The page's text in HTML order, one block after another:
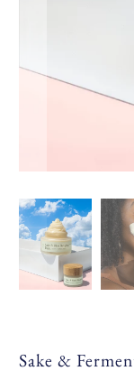
Sake &